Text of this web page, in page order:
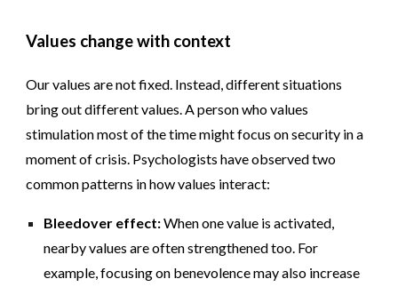
Values change with context
Our values are not fixed. Instead, different situations
bring out different values. A person who values
stimulation most of the time might focus on security in a
moment of crisis. Psychologists have observed two
common patterns in how values interact:
Bleedover effect:When one value is activated,
nearby values are often strengthened too. For
example, focusing on benevolence may also increase